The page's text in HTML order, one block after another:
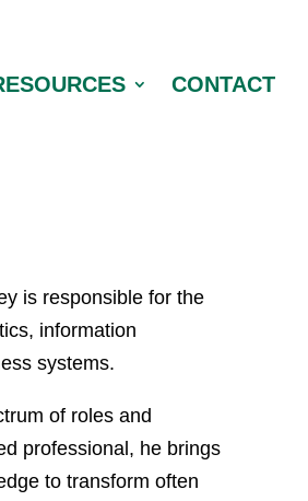
CONTACT
is responsible for the
information
systems.
of roles and
professional, he brings
to transform often